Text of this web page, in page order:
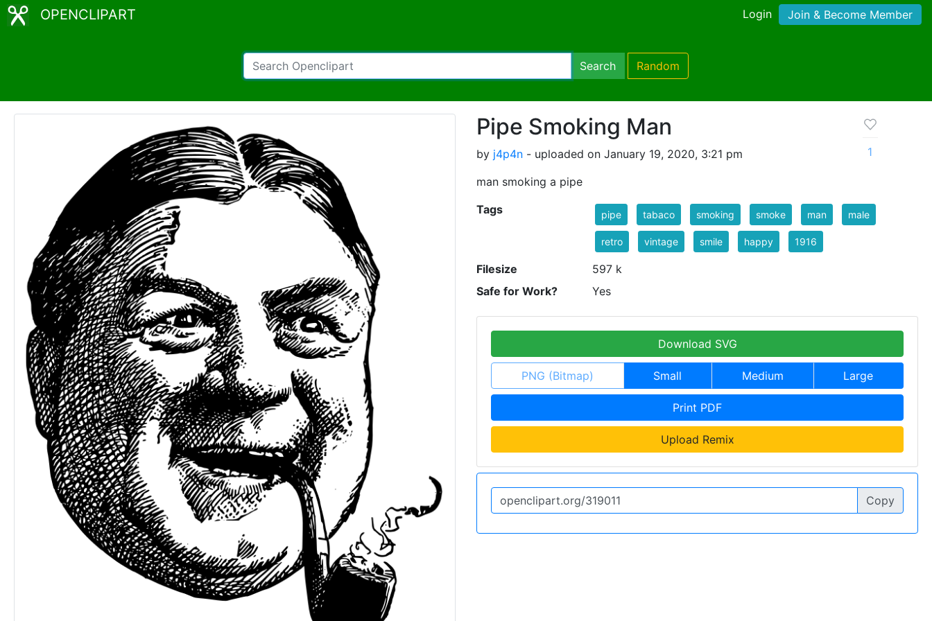
OPENCLIPART Login Join & Become Member
Search Random
Pipe Smoking Man
by j4p4n - uploaded on January 19, 2020, 3:21 pm
man smoking a pipe
1
Tags pipe tabaco smoking smoke man male
retro vintage smile happy 1916
Filesize
597 k
Safe for Work?
Yes
Download SVG
PNG (Bitmap) Small Medium Large
Print PDF
Upload Remix
Copy